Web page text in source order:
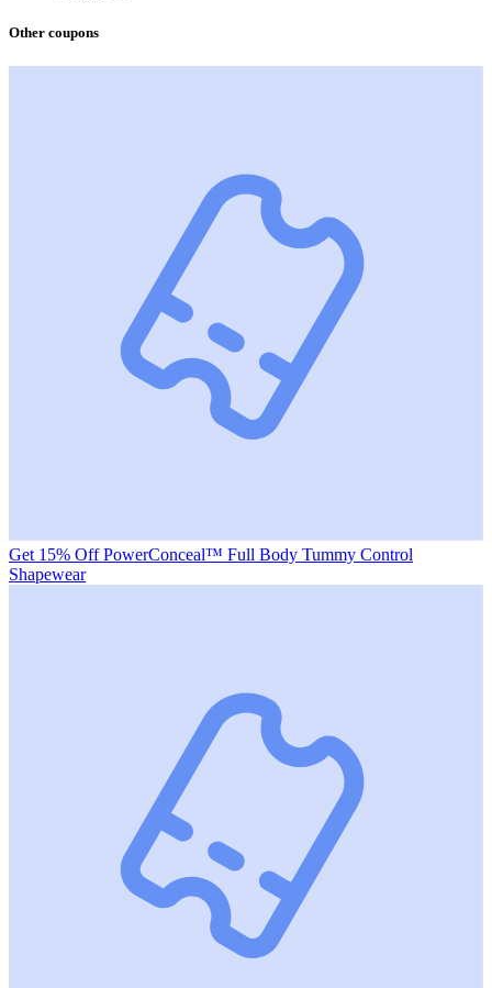
Other coupons
Get 15% Off PowerConceal™ Full Body Tummy Control
Shapewear